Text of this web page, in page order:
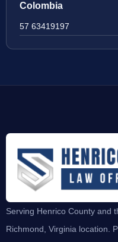
Colombia
57 63419197
Serving Henrico County and
Richmond, Virginia location.